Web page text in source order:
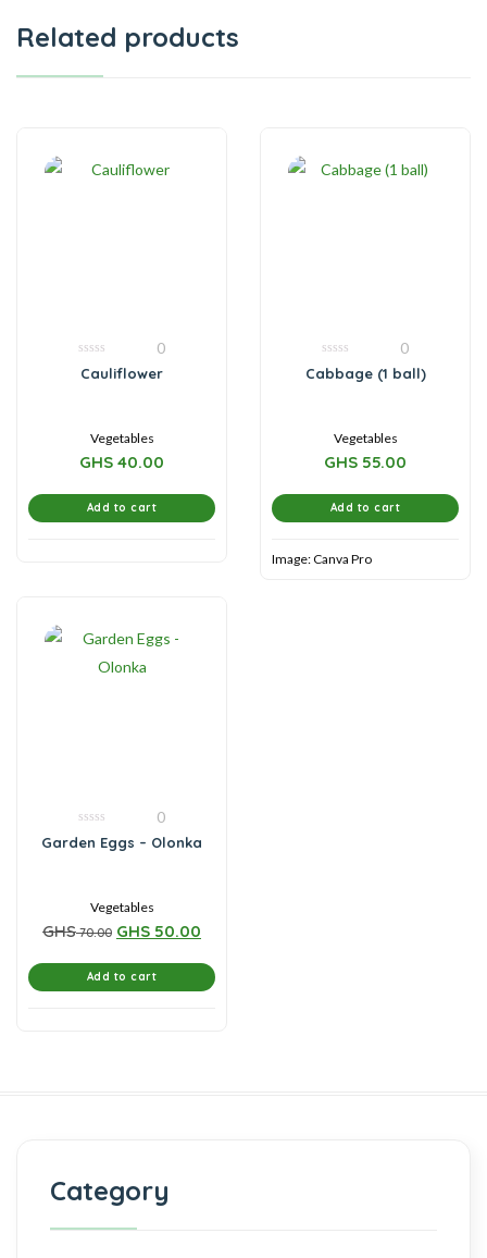
Related products
0
out
0
Cauliflower
Vegetables
GHS 40.00
Add to cart
0
out
0
Cabbage (1 ball)
Vegetables
GHS 55.00
Add to cart
Image: Canva Pro
out
0
Garden Eggs – Olonka
Vegetables
GHS70.00 GHS 50.00
Add to cart
Category